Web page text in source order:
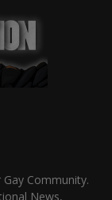
Community.
News,